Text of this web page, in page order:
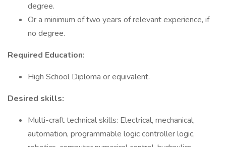
degree.
Or a minimum of two years of relevant experience, if
no degree.
Required Education:
High School Diploma or equivalent.
Desired skills:
Multi-craft technical skills: Electrical, mechanical,
automation, programmable logic controller logic,